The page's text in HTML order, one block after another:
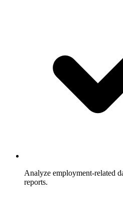
Analyze employment-related
reports.